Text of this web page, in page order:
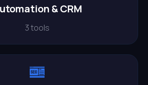
& CRM
3 tools